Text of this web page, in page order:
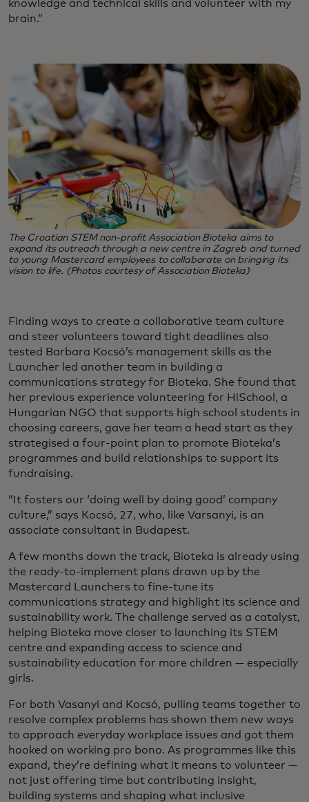
knowledge and technical skills and volunteer with my
brain.”
The Croatian STEM non-profit Association Bioteka aims to
expand its outreach through a new centre in Zagreb and turned
to young Mastercard employees to collaborate on bringing its
vision to life. (Photos courtesy of Association Bioteka)
Finding ways to create a collaborative team culture
and steer volunteers toward tight deadlines also
tested Barbara Kocsó’s management skills as the
Launcher led another team in building a
communications strategy for Bioteka. She found that
her previous experience volunteering for HiSchool, a
Hungarian NGO that supports high school students in
choosing careers, gave her team a head start as they
strategised a four-point plan to promote Bioteka’s
programmes and build relationships to support its
fundraising.
“It fosters our ‘doing well by doing good’ company
culture,” says Kocsó, 27, who, like Varsanyi, is an
associate consultant in Budapest.
A few months down the track, Bioteka is already using
the ready-to-implement plans drawn up by the
Mastercard Launchers to fine-tune its
communications strategy and highlight its science and
sustainability work. The challenge served as a catalyst,
helping Bioteka move closer to launching its STEM
centre and expanding access to science and
sustainability education for more children — especially
girls.
For both Vasanyi and Kocsó, pulling teams together to
resolve complex problems has shown them new ways
to approach everyday workplace issues and got them
hooked on working pro bono. As programmes like this
expand, they’re defining what it means to volunteer —
not just offering time but contributing insight,
building systems and shaping what inclusive